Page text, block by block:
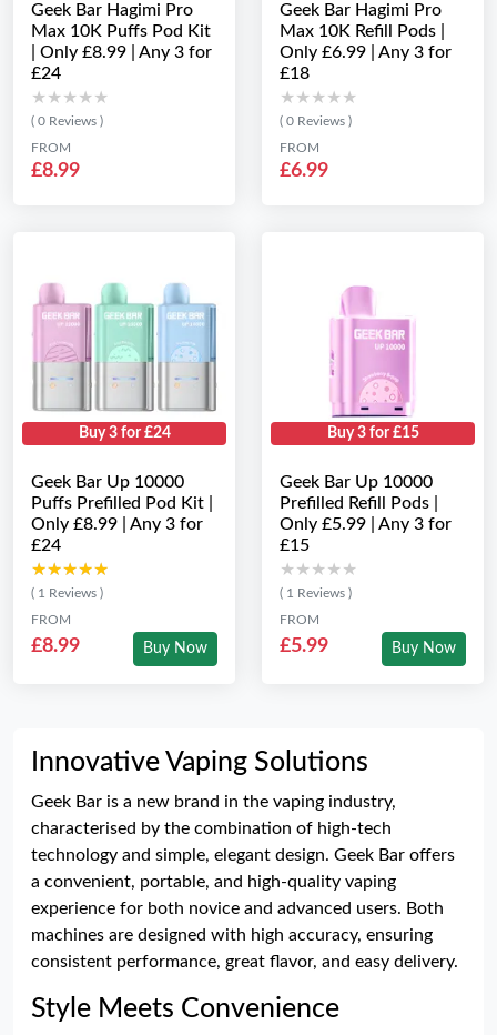
Geek Bar Hagimi Pro
Max 10K Puffs Pod Kit
| Only £8.99 | Any 3 for
£24
★★★★★
★★★★★
( 0 Reviews )
FROM
£8.99
Geek Bar Hagimi Pro
Max 10K Refill Pods |
Only £6.99 | Any 3 for
£18
★★★★★
★★★★★
( 0 Reviews )
FROM
£6.99
Buy 3 for £24
Geek Bar Up 10000
Puffs Prefilled Pod Kit |
Only £8.99 | Any 3 for
£24
★★★★★
★★★★★
( 1 Reviews )
FROM
£8.99 Buy Now
Buy 3 for £15
Geek Bar Up 10000
Prefilled Refill Pods |
Only £5.99 | Any 3 for
£15
★★★★★
★★★★★
( 1 Reviews )
FROM
£5.99 Buy Now
Innovative Vaping Solutions
Geek Bar is a new brand in the vaping industry,
characterised by the combination of high-tech
technology and simple, elegant design. Geek Bar offers
a convenient, portable, and high-quality vaping
experience for both novice and advanced users. Both
machines are designed with high accuracy, ensuring
consistent performance, great flavor, and easy delivery.
Style Meets Convenience